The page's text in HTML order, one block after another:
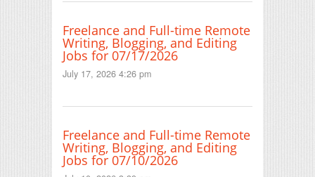
Freelance and Full-time Remote
Writing, Blogging, and Editing
Jobs for 07/17/2026
July 17, 2026 4:26 pm
Freelance and Full-time Remote
Writing, Blogging, and Editing
Jobs for 07/10/2026